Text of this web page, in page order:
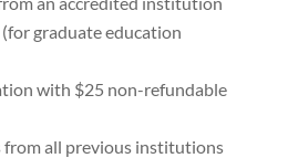
graduate education
with $25 non-refundable
all previous institutions